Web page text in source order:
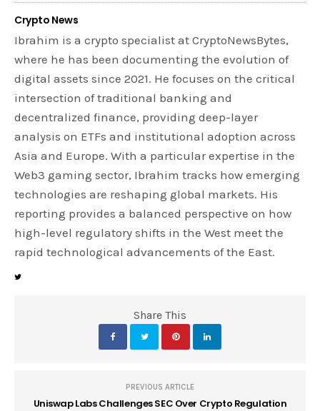
Crypto News
Ibrahim is a crypto specialist at CryptoNewsBytes,
where he has been documenting the evolution of
digital assets since 2021. He focuses on the critical
intersection of traditional banking and
decentralized finance, providing deep-layer
analysis on ETFs and institutional adoption across
Asia and Europe. With a particular expertise in the
Web3 gaming sector, Ibrahim tracks how emerging
technologies are reshaping global markets. His
reporting provides a balanced perspective on how
high-level regulatory shifts in the West meet the
rapid technological advancements of the East.
Share This
PREVIOUS ARTICLE
Uniswap Labs Challenges SEC Over Crypto Regulation